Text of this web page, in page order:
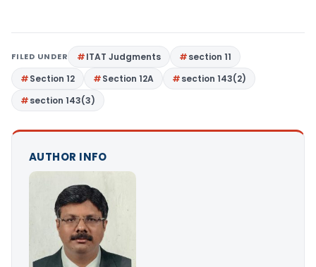
FILED UNDER ITAT Judgments
section 11
Section 12
Section 12A
section 143(2)
section 143(3)
AUTHOR INFO